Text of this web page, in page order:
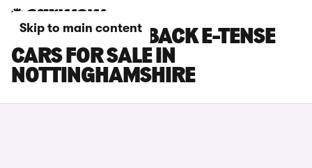
Skip to main content
DS DS 3 CROSSBACK E-TENSE
CARS FOR SALE IN
NOTTINGHAMSHIRE